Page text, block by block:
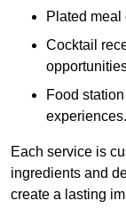
Plated meal
Cocktail
Food
experiences.
Each service is
ingredients and
create a lasting